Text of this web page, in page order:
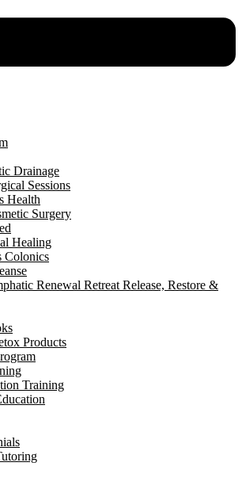
Drainage
Sessions
Health
Surgery
Healing
Colonics
Renewal Retreat Release, Restore &
Products
Training